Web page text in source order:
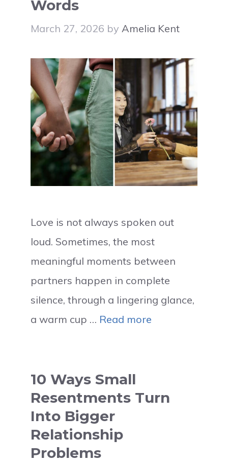
Words
March 27, 2026 by Amelia Kent
Love is not always spoken out
loud. Sometimes, the most
meaningful moments between
partners happen in complete
silence, through a lingering glance,
a warm cup … Read more
10 Ways Small
Resentments Turn
Into Bigger
Relationship
Problems